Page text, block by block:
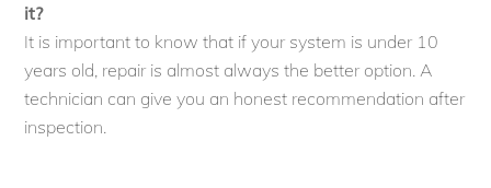
it?
It is important to know that if your system is under 10
years old, repair is almost always the better option. A
technician can give you an honest recommendation after
inspection.